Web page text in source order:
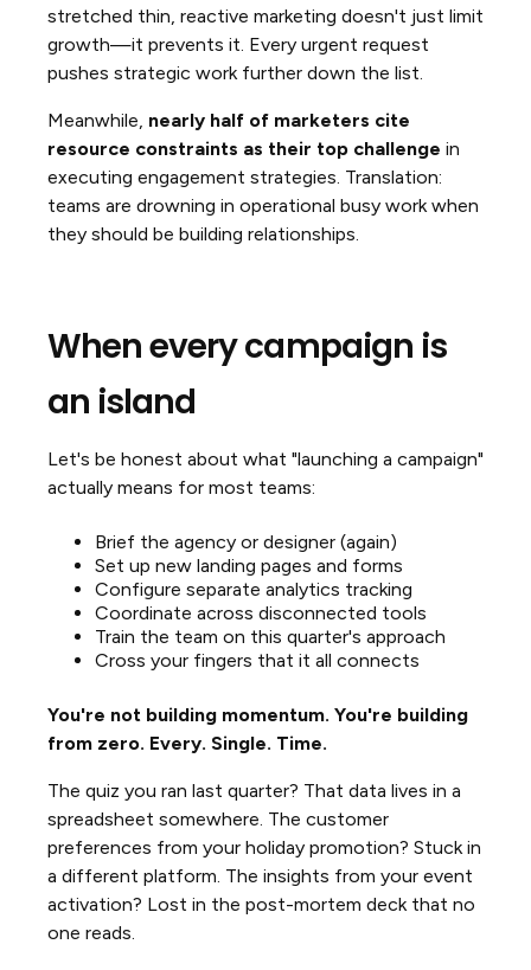
stretched thin, reactive marketing doesn't just limit
growth—it prevents it. Every urgent request
pushes strategic work further down the list.
Meanwhile, nearly half of marketers cite
resource constraints as their top challenge in
executing engagement strategies. Translation:
teams are drowning in operational busy work when
they should be building relationships.
When every campaign is
an island
Let's be honest about what "launching a campaign"
actually means for most teams:
Brief the agency or designer (again)
Set up new landing pages and forms
Configure separate analytics tracking
Coordinate across disconnected tools
Train the team on this quarter's approach
Cross your fingers that it all connects
You're not building momentum. You're building
from zero. Every. Single. Time.
The quiz you ran last quarter? That data lives in a
spreadsheet somewhere. The customer
preferences from your holiday promotion? Stuck in
a different platform. The insights from your event
activation? Lost in the post-mortem deck that no
one reads.